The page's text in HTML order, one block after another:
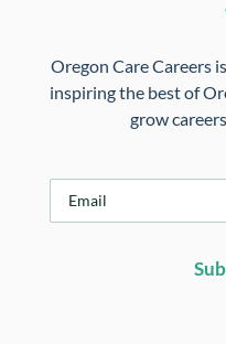
Oregon Care Careers
inspiring the best of
grow